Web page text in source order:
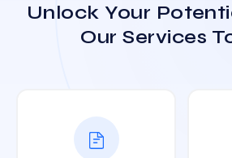
Unlock Your
Our Services